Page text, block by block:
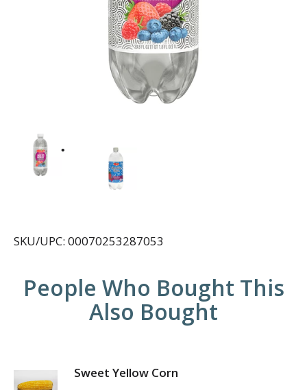
SKU/UPC: 00070253287053
People Who Bought This
Also Bought
Sweet Yellow Corn